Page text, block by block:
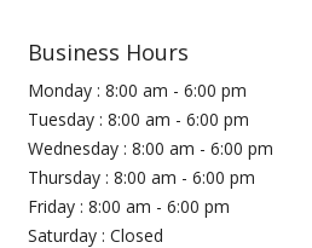
Business Hours
Monday : 8:00 am - 6:00 pm
Tuesday : 8:00 am - 6:00 pm
Wednesday : 8:00 am - 6:00 pm
Thursday : 8:00 am - 6:00 pm
Friday : 8:00 am - 6:00 pm
Saturday : Closed